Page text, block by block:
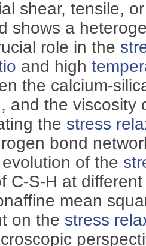
shear, tensile,
shows a
role in the
and high
the calcium-
and the viscosity
the stress
bond
of the
C-S-H at
mean
on the stress